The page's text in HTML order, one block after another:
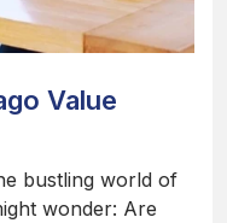
Value
bustling world of
wonder: Are